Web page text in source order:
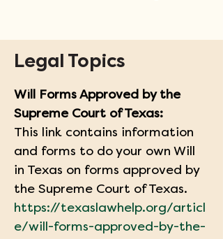
Legal Topics
Will Forms Approved by the
Supreme Court of Texas:
This link contains information
and forms to do your own Will
in Texas on forms approved by
the Supreme Court of Texas.
https://texaslawhelp.org/articl
e/will-forms-approved-by-the-